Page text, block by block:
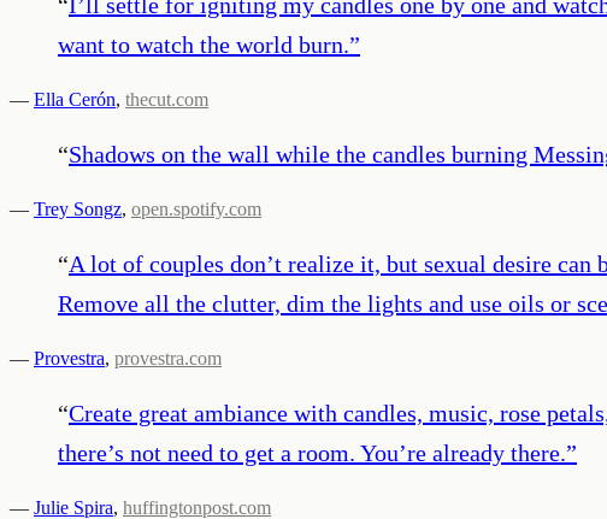
want to watch the world burn.”
— Ella Cerón, thecut.com
“Shadows on the wall while the candles burning
— Trey Songz, open.spotify.com
“A lot of couples don’t realize it, but sexual desire
Remove all the clutter, dim the lights and use oils or
— Provestra, provestra.com
“Create great ambiance with candles, music, rose
there’s not need to get a room. You’re already there.”
— Julie Spira, huffingtonpost.com